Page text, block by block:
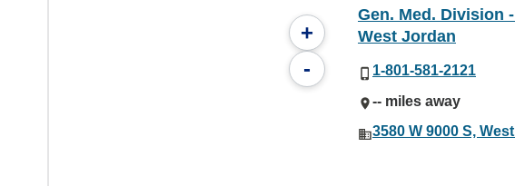
+
-
Gen. Med. Division
West Jordan
1-801-581-2121
-- miles away
3580 W 9000 S,